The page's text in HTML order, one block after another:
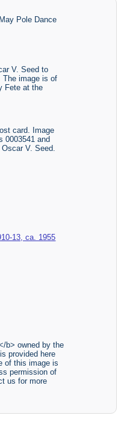
Pole Dance
V. Seed to
The image is of
Fete at the
card. Image
0003541 and
V. Seed.
13, ca. 1955
b> owned by the
provided here
of this image is
permission of
us for more